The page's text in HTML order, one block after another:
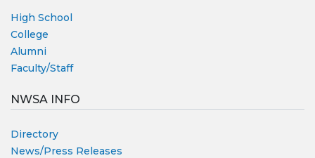
High School
College
Alumni
Faculty/Staff
NWSA INFO
Directory
News/Press Releases